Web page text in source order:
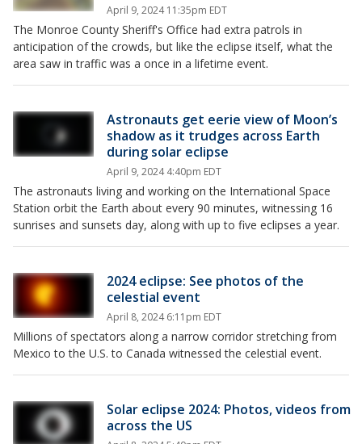
April 9, 2024 11:35pm EDT
The Monroe County Sheriff's Office had extra patrols in
anticipation of the crowds, but like the eclipse itself, what the
area saw in traffic was a once in a lifetime event.
Astronauts get eerie view of Moon’s
shadow as it trudges across Earth
during solar eclipse
April 9, 2024 4:40pm EDT
The astronauts living and working on the International Space
Station orbit the Earth about every 90 minutes, witnessing 16
sunrises and sunsets day, along with up to five eclipses a year.
2024 eclipse: See photos of the
celestial event
April 8, 2024 6:11pm EDT
Millions of spectators along a narrow corridor stretching from
Mexico to the U.S. to Canada witnessed the celestial event.
Solar eclipse 2024: Photos, videos from
across the US